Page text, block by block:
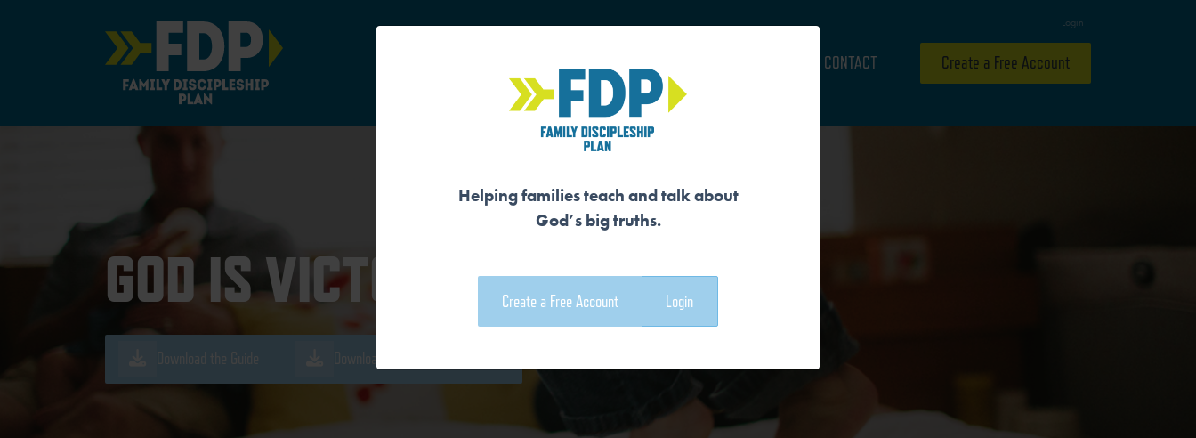
Main Navigation
Login
CONTACT Create a Free Account
GOD IS VICTOR
Download the Guide Download the Family Devotional
Helping families teach and talk about
God’s big truths.
Create a Free Account Login